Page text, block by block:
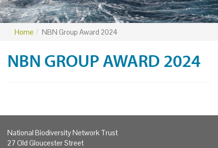
Home NBN Group Award 2024
NBN GROUP AWARD 2024
National Biodiversity Network Trust
27 Old Gloucester Street